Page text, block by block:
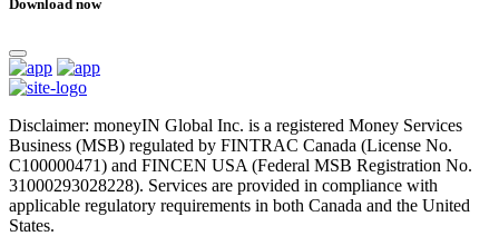
Download now
Disclaimer: moneyIN Global Inc. is a registered Money Services
Business (MSB) regulated by FINTRAC Canada (License No.
C100000471) and FINCEN USA (Federal MSB Registration No.
31000293028228). Services are provided in compliance with
applicable regulatory requirements in both Canada and the United
States.